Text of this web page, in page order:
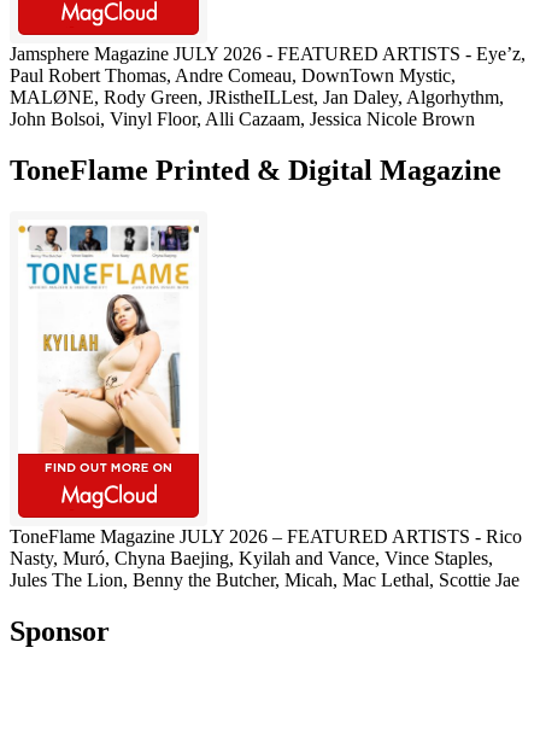
Jamsphere Magazine JULY 2026 - FEATURED ARTISTS - Eye’z,
Paul Robert Thomas, Andre Comeau, DownTown Mystic,
MALØNE, Rody Green, JRistheILLest, Jan Daley, Algorhythm,
John Bolsoi, Vinyl Floor, Alli Cazaam, Jessica Nicole Brown
ToneFlame Printed & Digital Magazine
ToneFlame Magazine JULY 2026 – FEATURED ARTISTS - Rico
Nasty, Muró, Chyna Baejing, Kyilah and Vance, Vince Staples,
Jules The Lion, Benny the Butcher, Micah, Mac Lethal, Scottie Jae
Sponsor